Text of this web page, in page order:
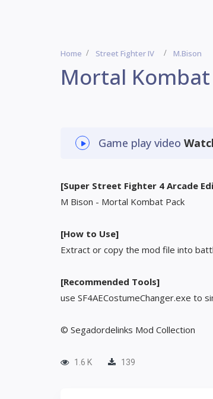
Home Street Fighter IV M.Bison
Mortal Kombat
Game play video
[Super Street Fighter 4 Arcade
M Bison - Mortal Kombat Pack
[How to Use]
Extract or copy the mod file into
[Recommended Tools]
use SF4AECostumeChanger.exe to
© Segadordelinks Mod Collection
1.6 K 139